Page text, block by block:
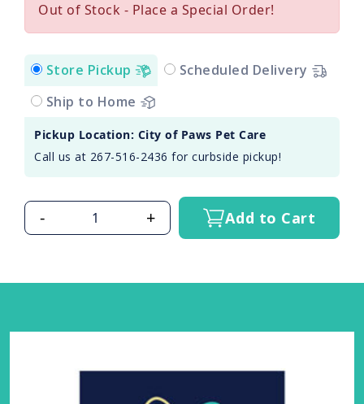
Out of Stock - Place a Special Order!
Store Pickup
Scheduled Delivery
Ship to Home
Pickup Location: City of Paws Pet Care
Call us at 267-516-2436 for curbside pickup!
- + Add to Cart